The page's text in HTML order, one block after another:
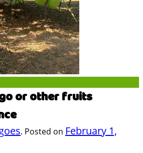
or other fruits
. Posted on February 1,